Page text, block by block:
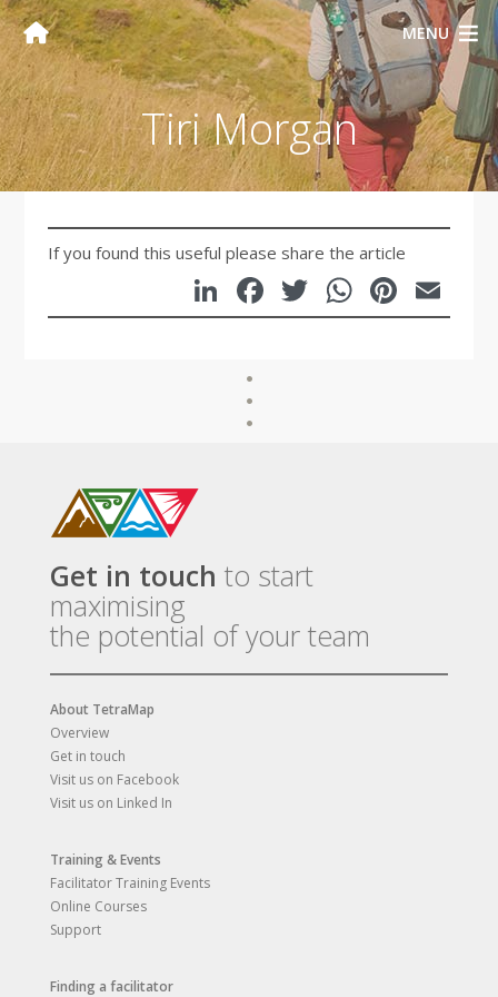
MENU
Tiri Morgan
If you found this useful please share the article
LinkedIn
Facebook
Twitter
Get in touch to start
maximising
the potential of your team
About TetraMap
Overview
Get in touch
Visit us on Facebook
Visit us on Linked In
Training & Events
Facilitator Training Events
Online Courses
Support
Finding a facilitator